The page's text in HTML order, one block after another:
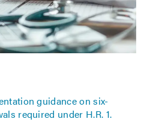
guidance on six-
required under H.R. 1.